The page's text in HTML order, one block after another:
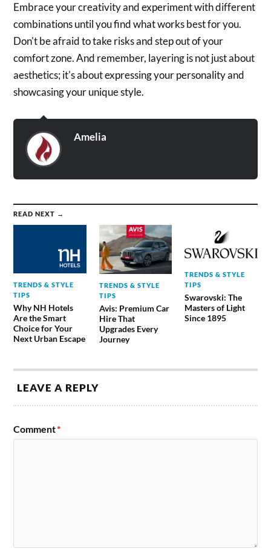
Embrace your creativity and experiment with different
combinations until you find what works best for you.
Don't be afraid to take risks and step out of your
comfort zone. And remember, layering is not just about
aesthetics; it's about expressing your personality and
showcasing your unique style.
Amelia
READ NEXT →
TRENDS & STYLE
TIPS
Why NH Hotels
Are the Smart
Choice for Your
Next Urban Escape
TRENDS & STYLE
TIPS
Avis: Premium Car
Hire That
Upgrades Every
Journey
TRENDS & STYLE
TIPS
Swarovski: The
Masters of Light
Since 1895
LEAVE A REPLY
Comment*